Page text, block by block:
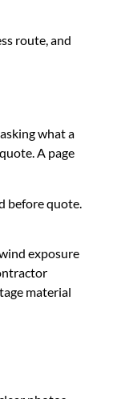
route, and
what a
A page
before quote.
exposure
material